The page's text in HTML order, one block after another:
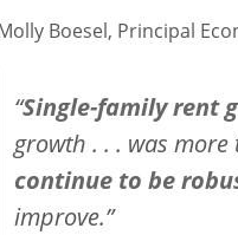
Boesel, Principal
“Single-family rent
growth . . . was
continue to be
improve.”